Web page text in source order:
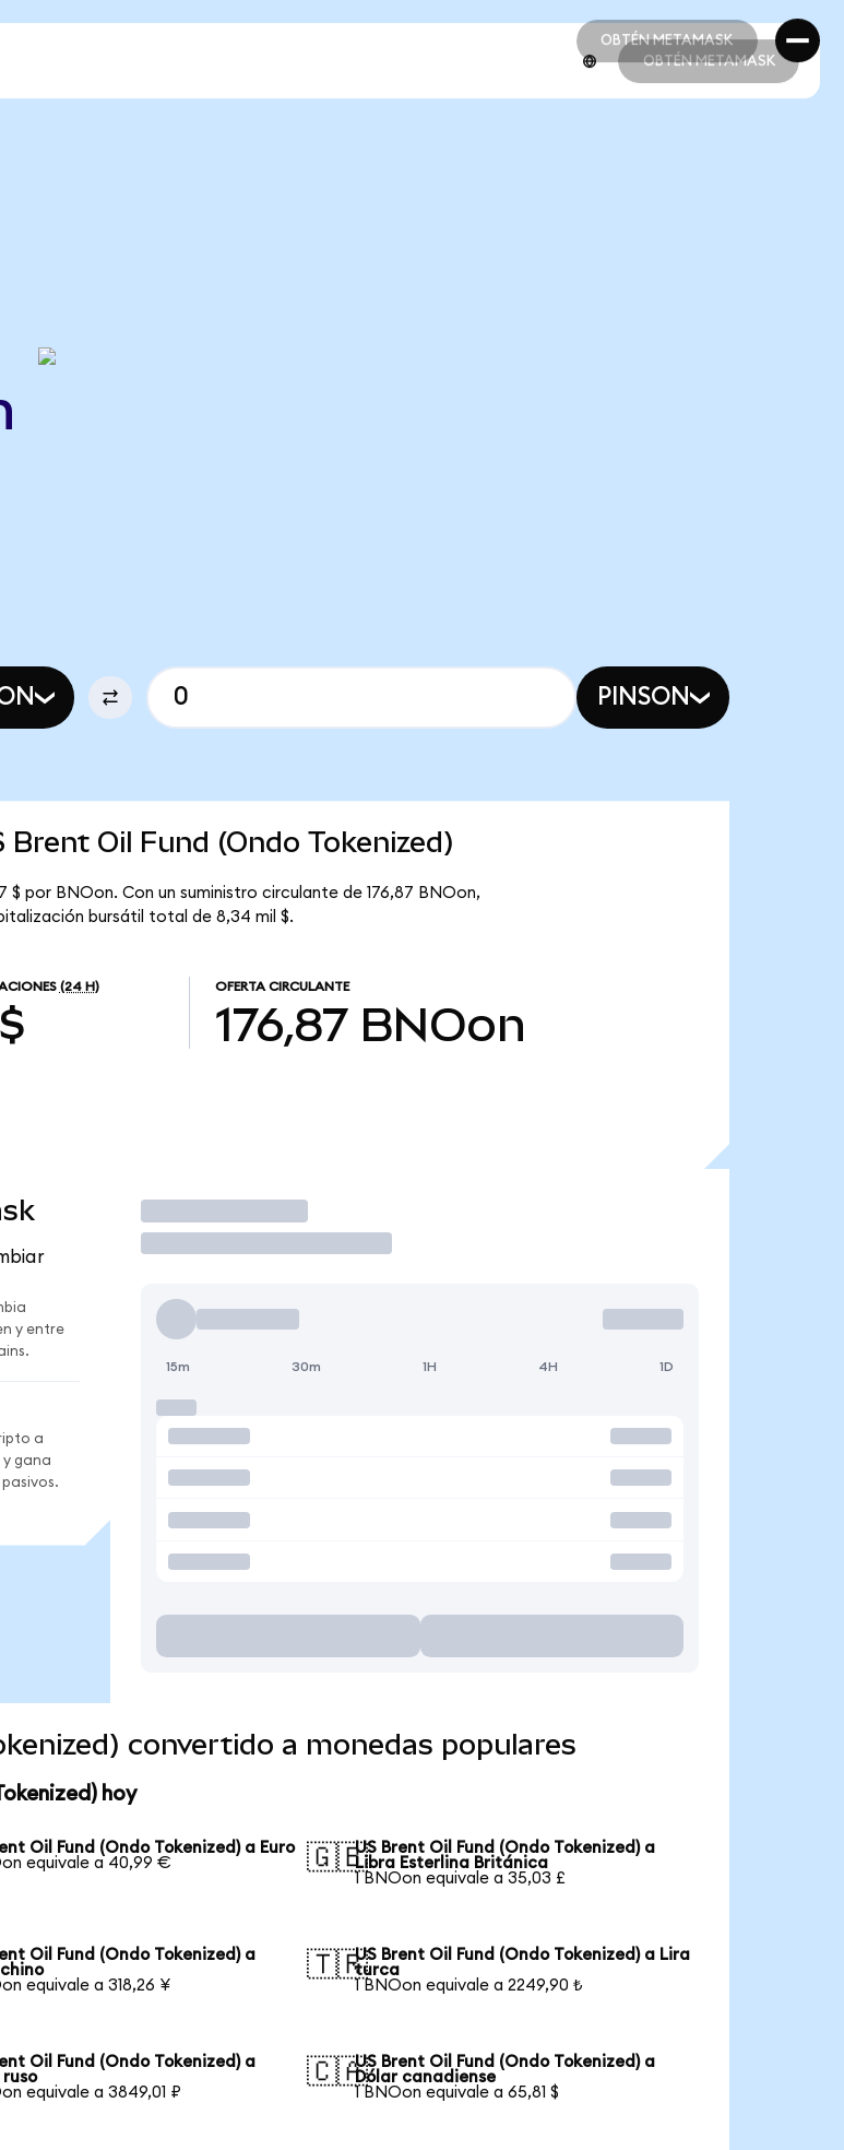
OBTÉN METAMASK
OBTÉN METAMASK
OBTÉN METAMASK
PINSON
Oil Fund (Ondo Tokenized)
$ por BNOon. Con un suministro circulante de 176,87 BNOon,
bursátil total de 8,34 mil $.
(24 H) OFERTA CIRCULANTE
176,87 BNOon
y entre
a
gana
Operar
15m 30m 1H 4H 1D
convertido a monedas populares
hoy
Oil Fund (Ondo Tokenized) a Euro
equivale a 40,99 €
🇬🇧US Brent Oil Fund (Ondo Tokenized) a
Libra Esterlina Británica
1 BNOon equivale a 35,03 £
Oil Fund (Ondo Tokenized) a
equivale a 318,26 ¥
🇹🇷US Brent Oil Fund (Ondo Tokenized) a Lira
turca
1 BNOon equivale a 2249,90 ₺
Oil Fund (Ondo Tokenized) a
ruso
equivale a 3849,01 ₽
🇨🇦US Brent Oil Fund (Ondo Tokenized) a
Dólar canadiense
1 BNOon equivale a 65,81 $